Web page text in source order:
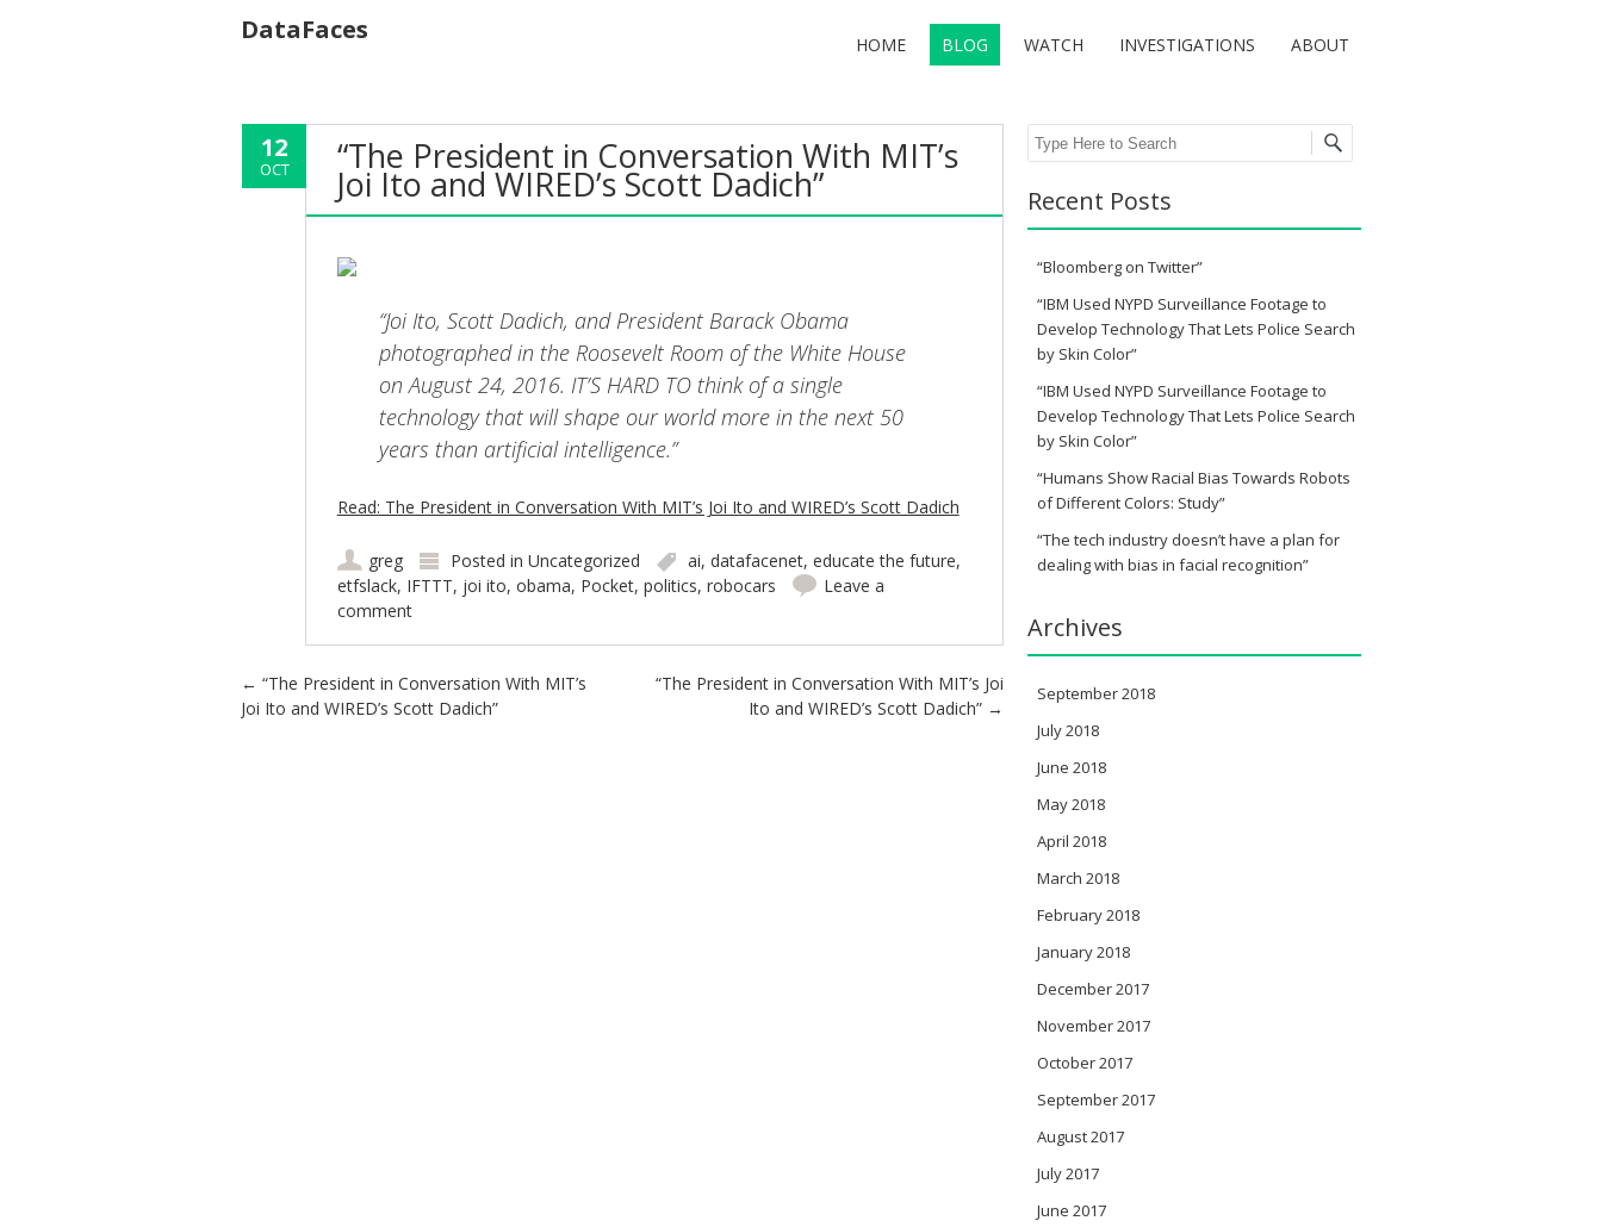
DataFaces HOME BLOG WATCH INVESTIGATIONS ABOUT
12
OCT “The President in Conversation With MIT’s
Joi Ito and WIRED’s Scott Dadich”
“Joi Ito, Scott Dadich, and President Barack Obama
photographed in the Roosevelt Room of the White House
on August 24, 2016. IT’S HARD TO think of a single
technology that will shape our world more in the next 50
years than artificial intelligence.”
Read: The President in Conversation With MIT’s Joi Ito and WIRED’s Scott Dadich
greg Posted in Uncategorized ai, datafacenet, educate the future,
etfslack, IFTTT, joi ito, obama, Pocket, politics, robocars
Leave a
comment
Post navigation
← “The President in Conversation With MIT’s
Joi Ito and WIRED’s Scott Dadich”
“The President in Conversation With MIT’s Joi
Ito and WIRED’s Scott Dadich” →
Search
Recent Posts
“Bloomberg on Twitter”
“IBM Used NYPD Surveillance Footage to
Develop Technology That Lets Police Search
by Skin Color”
“IBM Used NYPD Surveillance Footage to
Develop Technology That Lets Police Search
by Skin Color”
“Humans Show Racial Bias Towards Robots
of Different Colors: Study”
“The tech industry doesn’t have a plan for
dealing with bias in facial recognition”
Archives
September 2018
July 2018
June 2018
May 2018
April 2018
March 2018
February 2018
January 2018
December 2017
November 2017
October 2017
September 2017
August 2017
July 2017
June 2017